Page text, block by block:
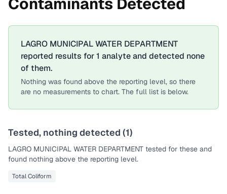
LAGRO MUNICIPAL WATER DEPARTMENT
reported results for1 analyteand detected none
of them.
Nothing was found above the reporting level, so there
are no measurements to chart. The full list is below.
Tested, nothing detected (1)
LAGRO MUNICIPAL WATER DEPARTMENT tested for these and
found nothing above the reporting level.
Total Coliform